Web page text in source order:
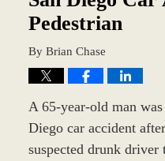
Pedestrian
By Brian Chase
A 65-year-old man
Diego car accident
suspected drunk